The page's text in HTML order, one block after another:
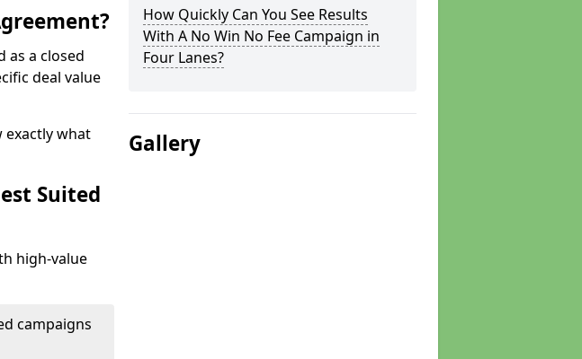
as a closed
deal value
exactly what
Suited
high-value
campaigns
How Quickly Can You See Results
With A No Win No Fee Campaign in
Four Lanes?
Gallery